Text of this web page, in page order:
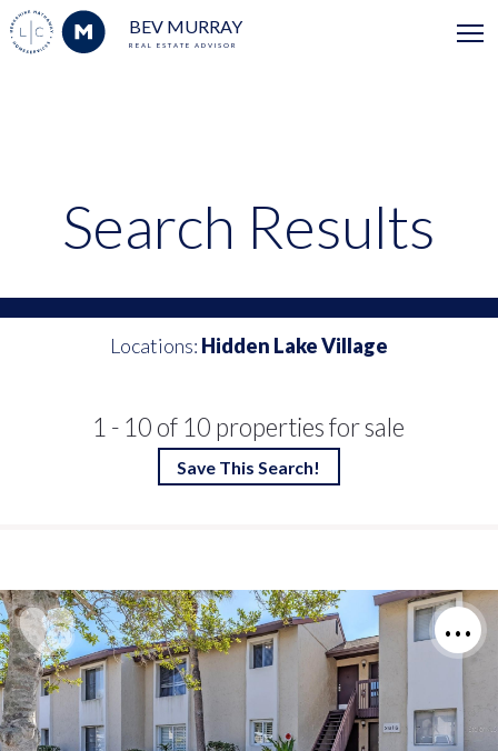
BEV MURRAY
REAL ESTATE ADVISOR
Search Results
Locations: Hidden Lake Village
1 - 10 of 10 properties for sale
Save This Search!